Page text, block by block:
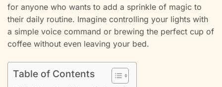
for anyone who wants to add a sprinkle of magic to
their daily routine. Imagine controlling your lights with
a simple voice command or brewing the perfect cup of
coffee without even leaving your bed.
Table of Contents